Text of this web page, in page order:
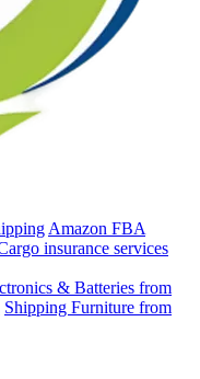
Amazon FBA
insurance services
& Batteries from
Shipping Furniture from